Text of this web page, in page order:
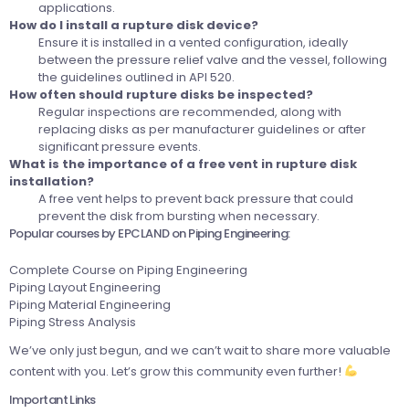
applications.
How do I install a rupture disk device?
Ensure it is installed in a vented configuration, ideally
between the pressure relief valve and the vessel, following
the guidelines outlined in API 520.
How often should rupture disks be inspected?
Regular inspections are recommended, along with
replacing disks as per manufacturer guidelines or after
significant pressure events.
What is the importance of a free vent in rupture disk
installation?
A free vent helps to prevent back pressure that could
prevent the disk from bursting when necessary.
Popular courses by EPCLAND on Piping Engineering:
Complete Course on Piping Engineering
Piping Layout Engineering
Piping Material Engineering
Piping Stress Analysis
We’ve only just begun, and we can’t wait to share more valuable
content with you. Let’s grow this community even further!
Important Links